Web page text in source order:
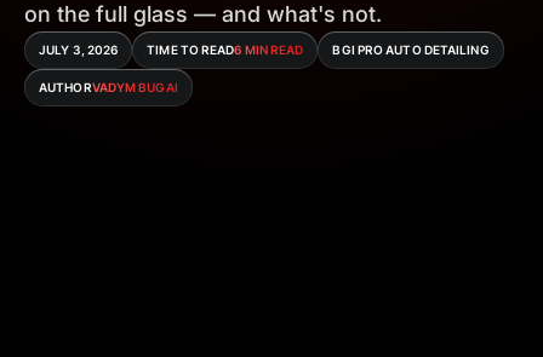
on the full glass — and what's not.
JULY 3, 2026 TIME TO READ6 MIN READ BGI PRO AUTO DETAILING
AUTHORVADYM BUGAI